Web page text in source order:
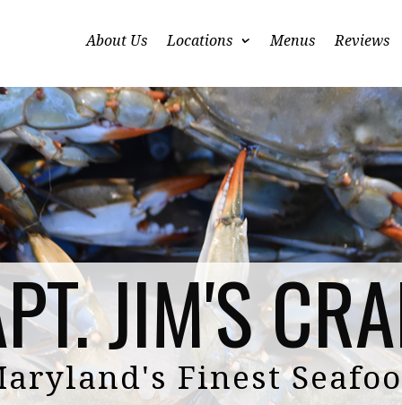
About Us Locations Menus Reviews
JIM'S
Finest